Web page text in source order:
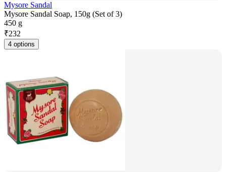
Mysore Sandal
Mysore Sandal Soap, 150g (Set of 3)
450 g
₹232
4 options